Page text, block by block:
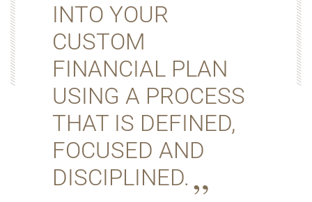
INTO YOUR
CUSTOM
FINANCIAL PLAN
USING A PROCESS
THAT IS DEFINED,
FOCUSED AND
DISCIPLINED.